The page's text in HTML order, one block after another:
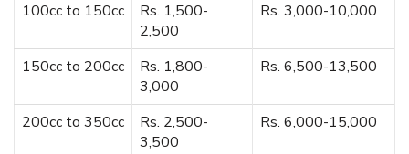
100cc to 150cc
Rs. 1,500-
2,500
Rs. 3,000-10,000
150cc to 200cc
Rs. 1,800-
3,000
Rs. 6,500-13,500
200cc to 350cc
Rs. 2,500-
3,500
Rs. 6,000-15,000